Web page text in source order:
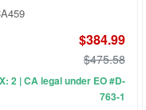
$384.99
$475.58
2 | CA legal under EO #D-
763-1